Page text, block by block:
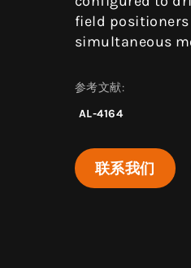
field
simultaneous
参考文献:
AL-4164
联系我们